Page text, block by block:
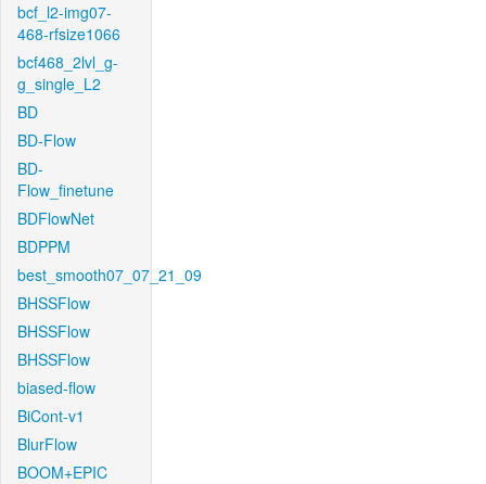
bcf_l2-img07-
468-rfsize1066
bcf468_2lvl_g-
g_single_L2
BD
BD-Flow
BD-
Flow_finetune
BDFlowNet
BDPPM
best_smooth07_07_21_09
BHSSFlow
BHSSFlow
BHSSFlow
biased-flow
BiCont-v1
BlurFlow
BOOM+EPIC